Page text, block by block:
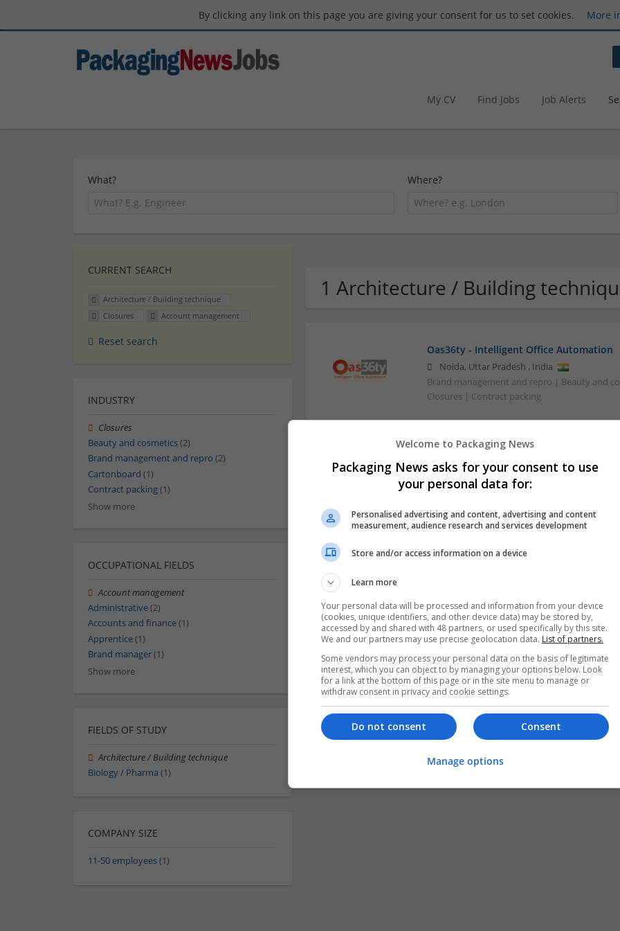
By clicking any link on this page you are giving your consent for us to set cookies. More
My CV Find Jobs Job Alerts
What? Where?
1 Architecture / Building
Oas36ty - Intelligent Office Automation
Noida, Uttar Pradesh , India
Brand management and repro | Beauty and
Closures | Contract packing
CURRENT SEARCH
Architecture / Building technique
Closures
Account management
Reset search
INDUSTRY
Closures
Beauty and cosmetics(2)
Brand management and repro (2)
Cartonboard (1)
Contract packing(1)
Show more
OCCUPATIONAL FIELDS
Account management
Administrative(2)
Accounts and finance(1)
Apprentice(1)
Brand manager(1)
Show more
FIELDS OF STUDY
Architecture / Building technique
Biology / Pharma (1)
COMPANY SIZE
11-50 employees(1)
Welcome to Packaging News
Packaging News asks for your consent to use
your personal data for:
Personalised advertising and content, advertising and content
measurement, audience research and services development
Store and/or access information on a device
Learn more
Your personal data will be processed and information from your device
(cookies, unique identifiers, and other device data) may be stored by,
accessed by and shared with 48 partners, or used specifically by this site.
We and our partners may use precise geolocation data. List of partners.
Some vendors may process your personal data on the basis of legitimate
interest, which you can object to by managing your options below. Look
for a link at the bottom of this page or in the site menu to manage or
withdraw consent in privacy and cookie settings.
Consent
Do not consent
Manage options